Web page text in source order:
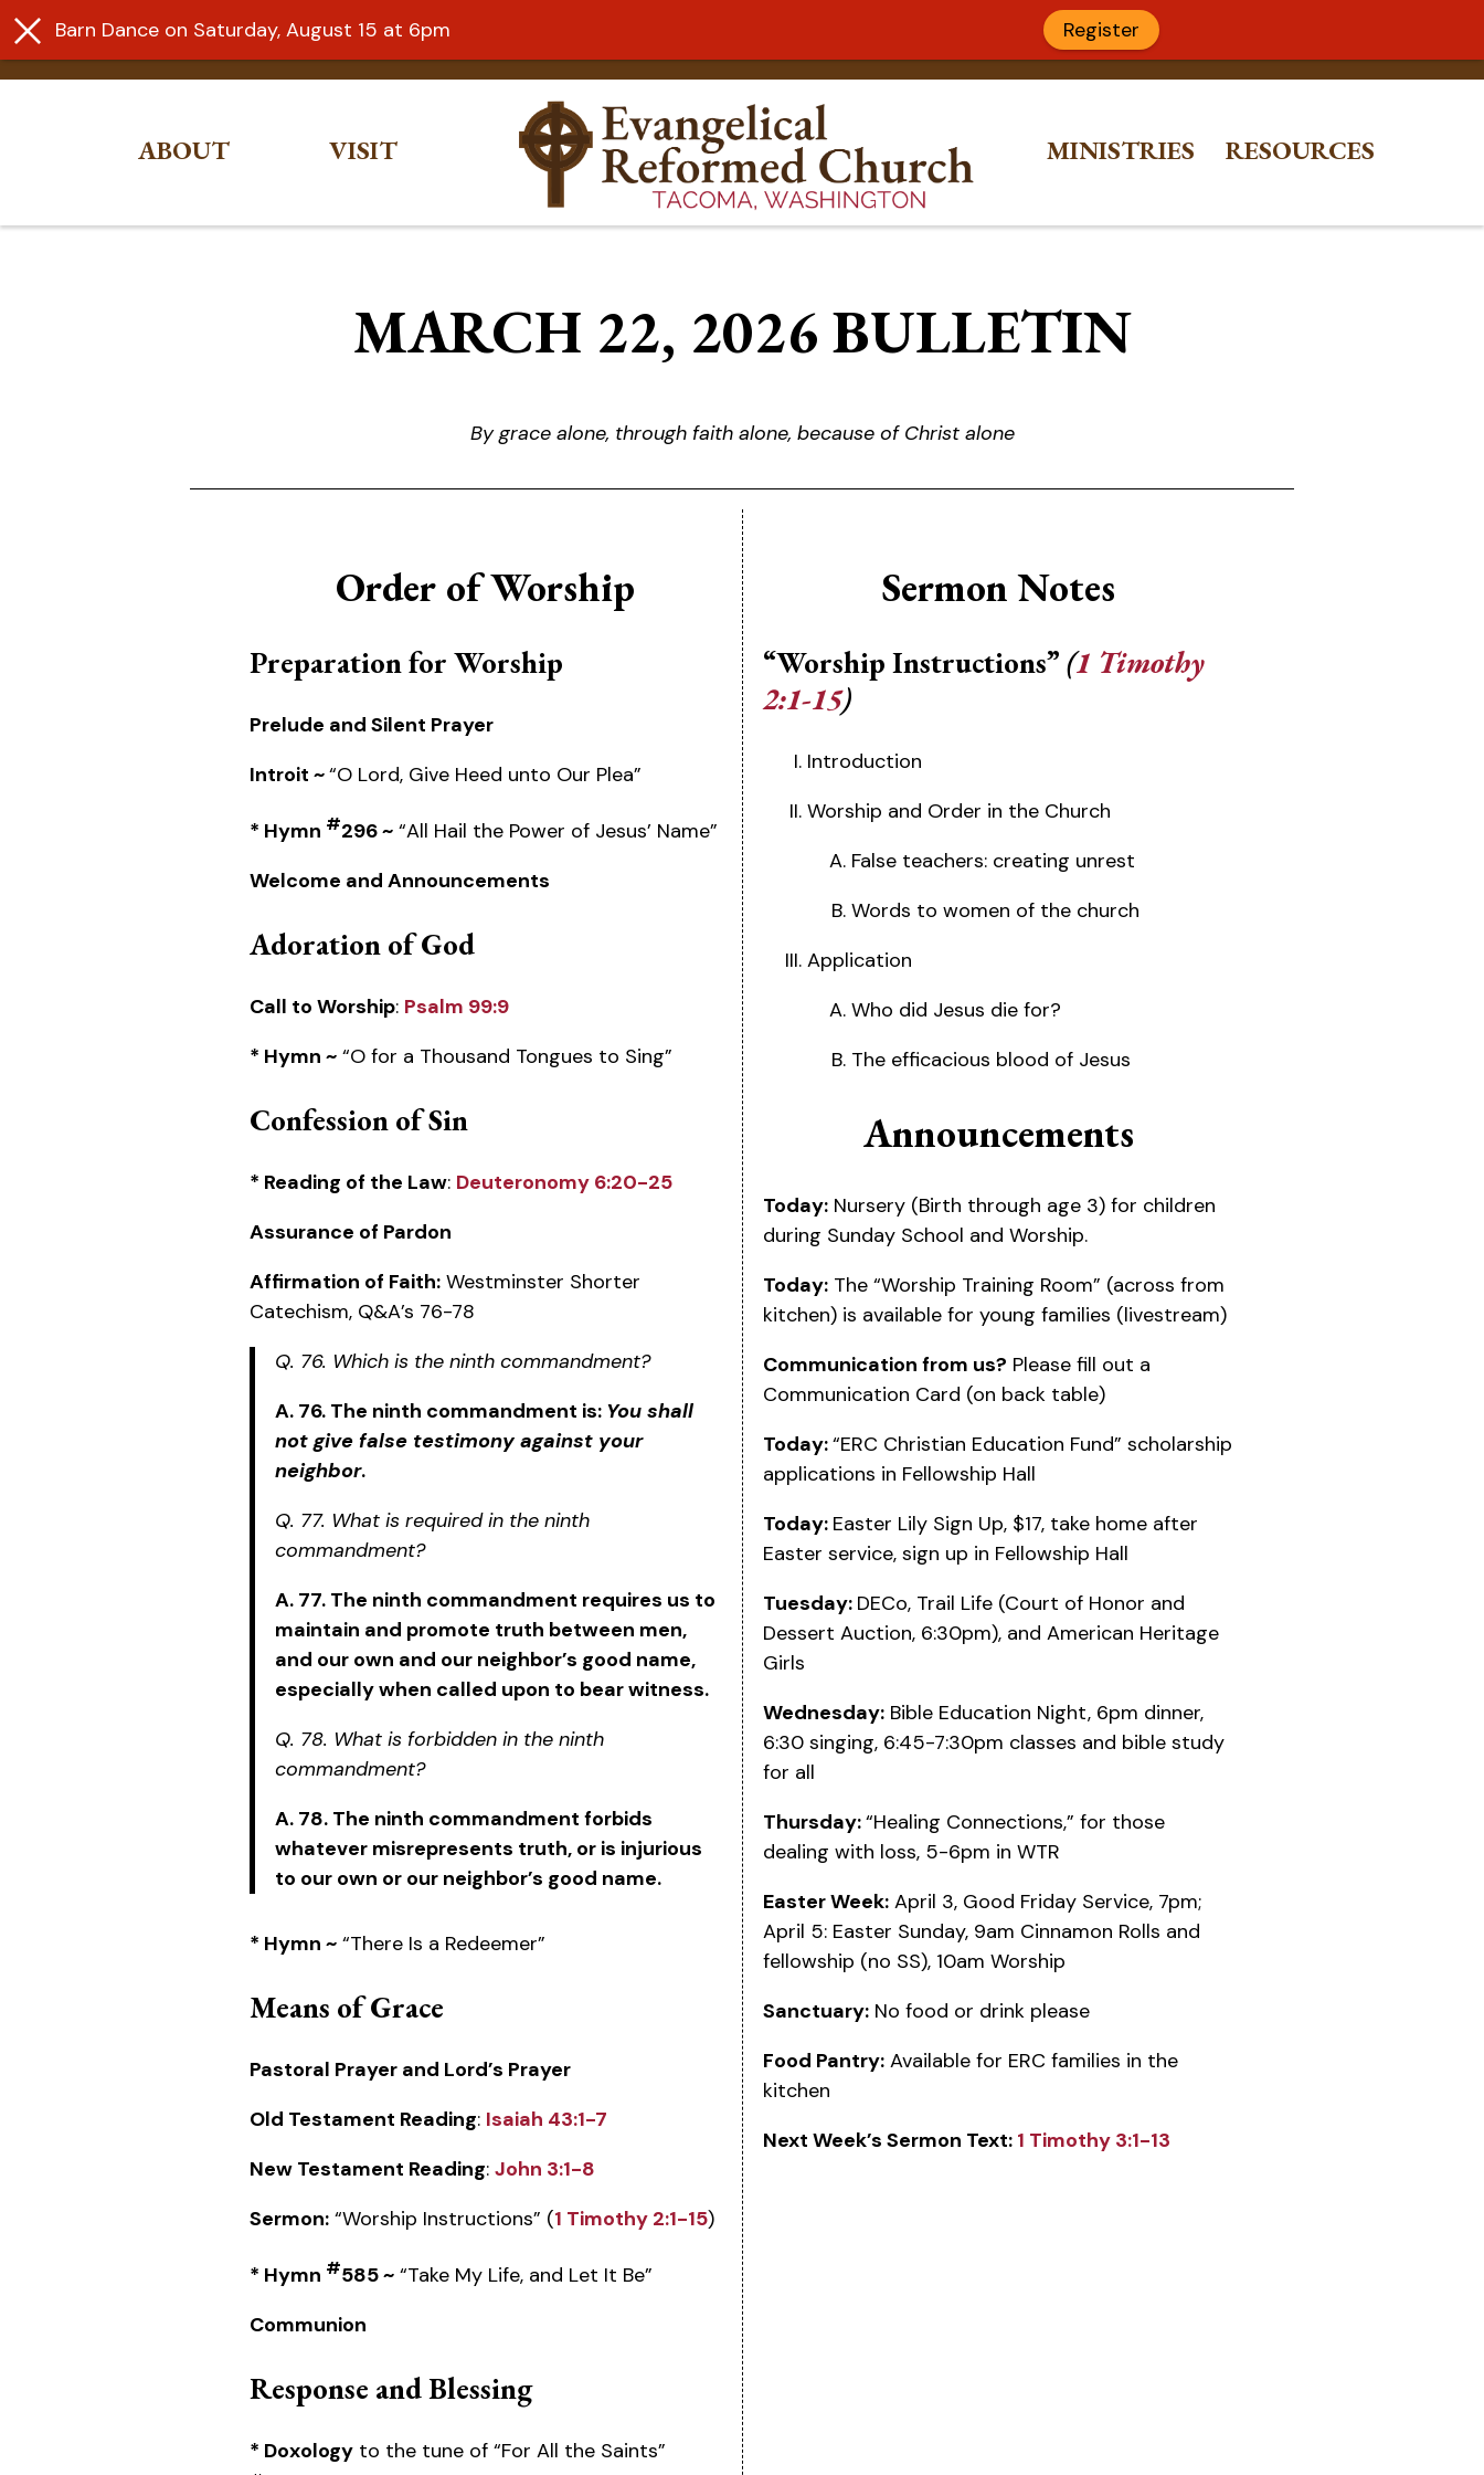
ABOUT VISIT MINISTRIES RESOURCES
MARCH 22, 2026 BULLETIN
By grace alone, through faith alone, because of Christ alone
Order of Worship
Preparation for Worship
Prelude and Silent Prayer
Introit ~“O Lord, Give Heed unto Our Plea”
* Hymn #296 ~ “All Hail the Power of Jesus’ Name”
Welcome and Announcements
Adoration of God
Call to Worship: Psalm 99:9
* Hymn ~ “O for a Thousand Tongues to Sing”
Confession of Sin
* Reading of the Law: Deuteronomy 6:20-25
Assurance of Pardon
Affirmation of Faith: Westminster Shorter
Catechism, Q&A’s 76-78
Q. 76. Which is the ninth commandment?
A. 76. The ninth commandment is: You shall
not give false testimony against your
neighbor.
Q. 77. What is required in the ninth
commandment?
A. 77. The ninth commandment requires us to
maintain and promote truth between men,
and our own and our neighbor’s good name,
especially when called upon to bear witness.
Q. 78. What is forbidden in the ninth
commandment?
A. 78. The ninth commandment forbids
whatever misrepresents truth, or is injurious
to our own or our neighbor’s good name.
* Hymn ~ “There Is a Redeemer”
Means of Grace
Pastoral Prayer and Lord’s Prayer
Old Testament Reading: Isaiah 43:1-7
New Testament Reading: John 3:1-8
Sermon: “Worship Instructions” (1 Timothy 2:1-15)
* Hymn #585 ~ “Take My Life, and Let It Be”
Communion
Response and Blessing
* Doxology to the tune of “For All the Saints”
Sermon Notes
“Worship Instructions” (1 Timothy
2:1-15)
Introduction
Worship and Order in the Church
False teachers: creating unrest
Words to women of the church
Application
Who did Jesus die for?
The efficacious blood of Jesus
Announcements
Today:Nursery (Birth through age 3) for children
during Sunday School and Worship.
Today:The “Worship Training Room” (across from
kitchen) is available for young families (livestream)
Communication from us? Please fill out a
Communication Card (on back table)
Today:“ERC Christian Education Fund” scholarship
applications in Fellowship Hall
Today: Easter Lily Sign Up, $17, take home after
Easter service, sign up in Fellowship Hall
Tuesday: DECo, Trail Life (Court of Honor and
Dessert Auction, 6:30pm), and American Heritage
Girls
Wednesday:Bible Education Night, 6pm dinner,
6:30 singing, 6:45-7:30pm classes and bible study
for all
Thursday:“Healing Connections,” for those
dealing with loss, 5-6pm in WTR
Easter Week:April 3, Good Friday Service, 7pm;
April 5: Easter Sunday, 9am Cinnamon Rolls and
fellowship (no SS), 10am Worship
Sanctuary:No food or drink please
Food Pantry:Available for ERC families in the
kitchen
Next Week’s Sermon Text: 1 Timothy 3:1-13
Barn Dance on Saturday, August 15 at 6pm Register